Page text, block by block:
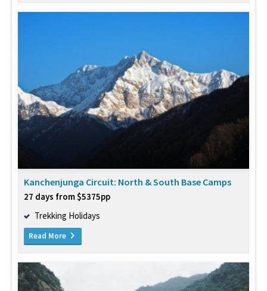
Kanchenjunga Circuit: North & South Base Camps
27 days from $5375pp
Trekking Holidays
Read More